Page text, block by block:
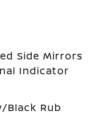
Side Mirrors
Indicator
Black Rub